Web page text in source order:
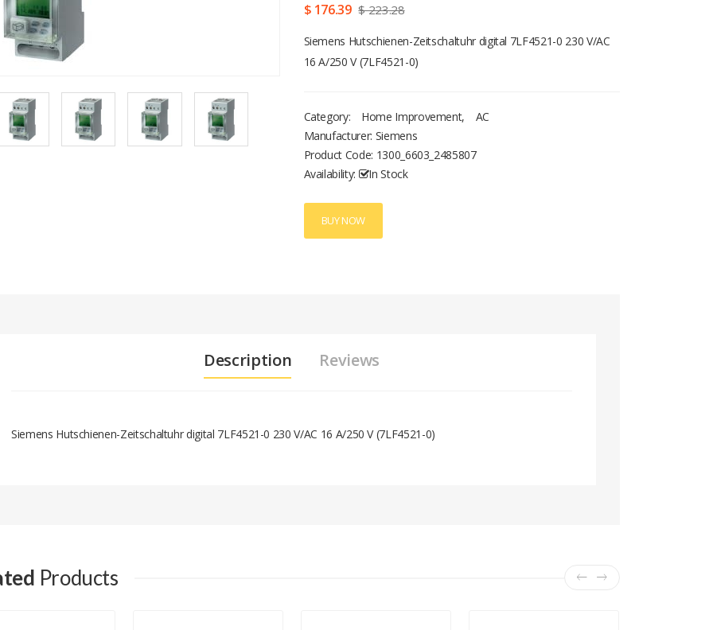
$ 176.39 $ 223.28
Siemens Hutschienen-Zeitschaltuhr digital 7LF4521-0 230 V/AC
16 A/250 V (7LF4521-0)
Category: Home Improvement,
AC
Manufacturer: Siemens
Product Code: 1300_6603_2485807
Availability:
In Stock
BUY NOW
Description Reviews
Siemens Hutschienen-Zeitschaltuhr digital 7LF4521-0 230 V/AC 16 A/250 V (7LF4521-0)
Products